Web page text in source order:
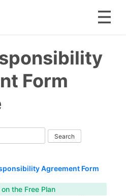
Form
Agreement Form
the Free Plan